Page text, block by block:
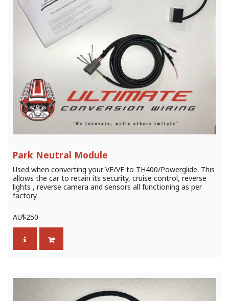
Park Neutral Module
Used when converting your VE/VF to TH400/Powerglide. This
allows the car to retain its security, cruise control, reverse
lights , reverse camera and sensors all functioning as per
factory.
AU$250